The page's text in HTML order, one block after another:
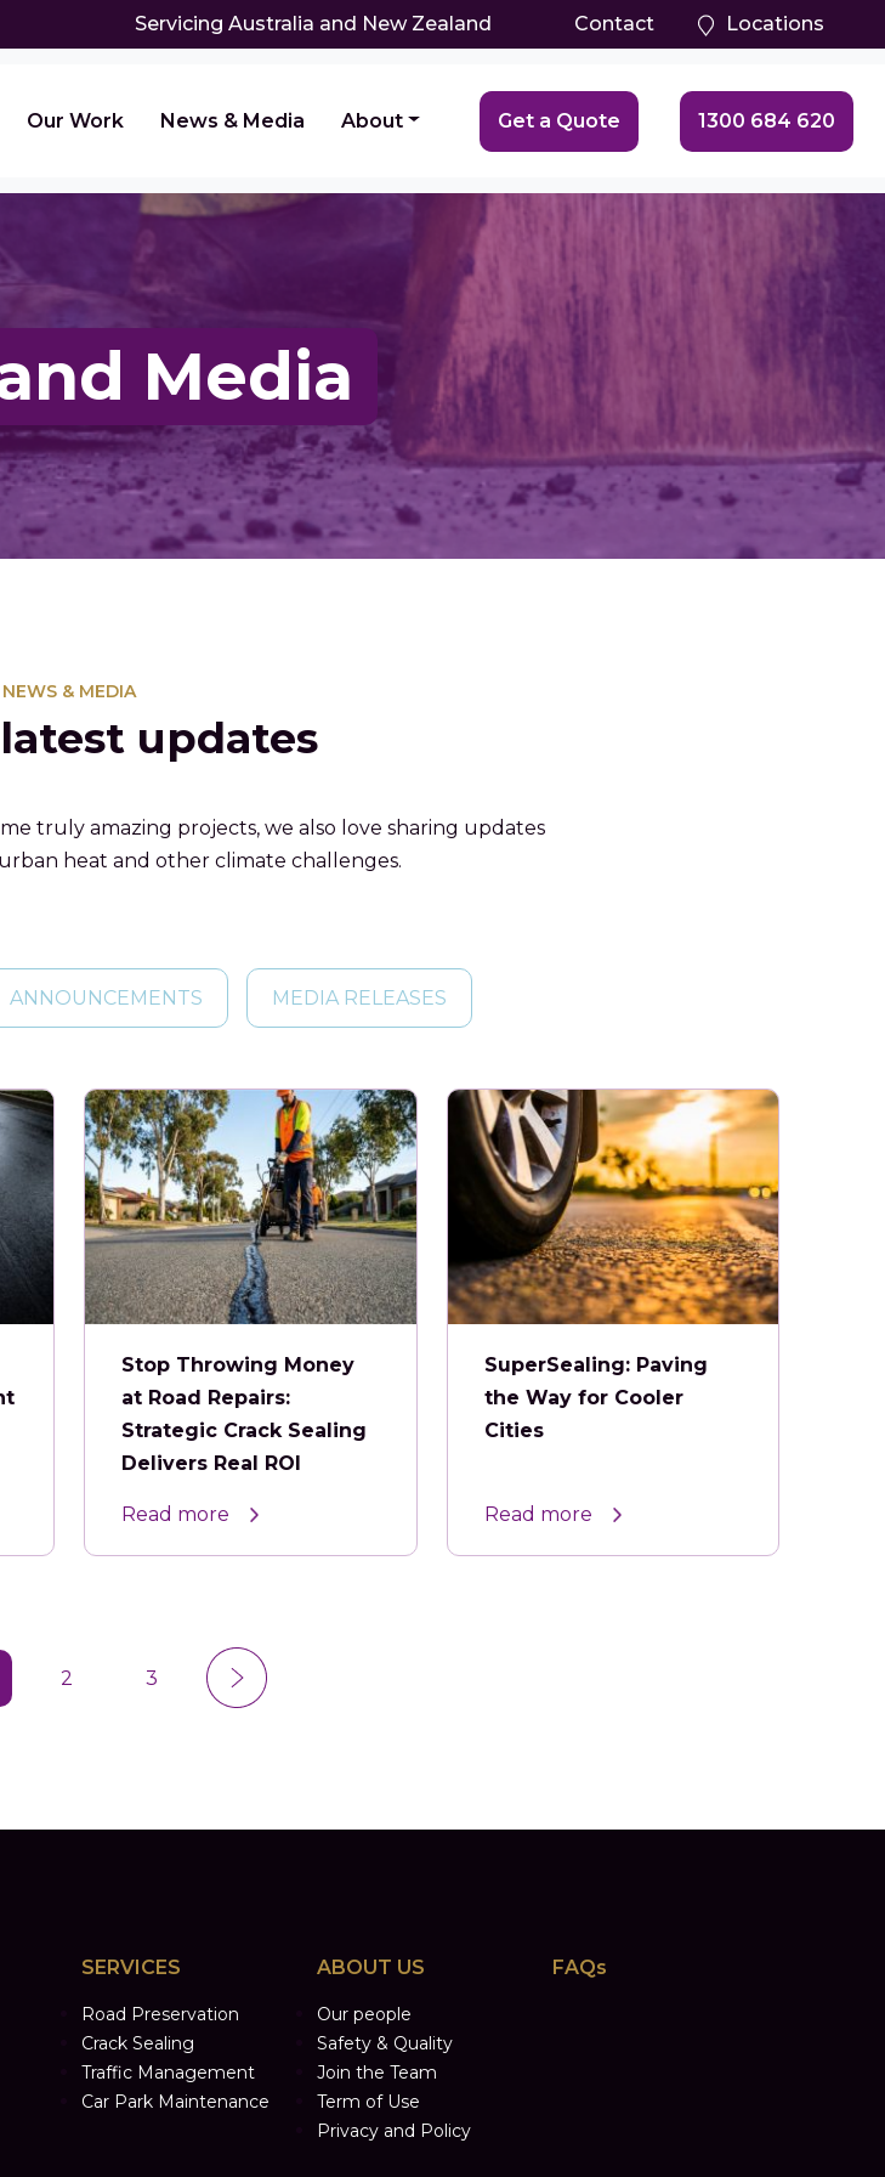
Servicing Australia and New Zealand Contact Locations
Our Work News & Media About Get a Quote 1300 684 620
Media
NEWS & MEDIA
updates
truly amazing projects, we also love sharing updates
heat and other climate challenges.
ANNOUNCEMENTS MEDIA RELEASES
Stop Throwing Money
at Road Repairs:
Strategic Crack Sealing
Delivers Real ROI
Read more
SuperSealing: Paving
the Way for Cooler
Cities
Read more
2 3
SERVICES
Road Preservation
Crack Sealing
Traffic Management
Car Park Maintenance
ABOUT US
Our people
Safety & Quality
Join the Team
Term of Use
Privacy and Policy
FAQs